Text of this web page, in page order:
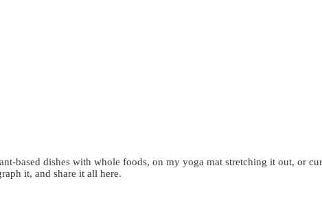
based dishes with whole foods, on my yoga mat stretching it out, or
it, and share it all here.